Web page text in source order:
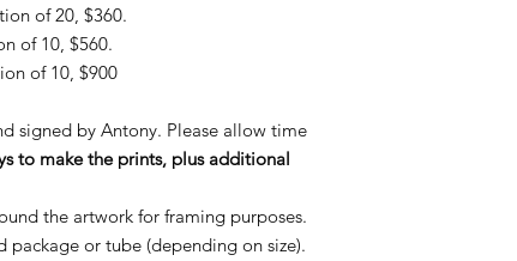
of 20, $360.
of 10, $560.
of 10, $900
signed by Antony. Please allow time
to make the prints, plus additional
the artwork for framing purposes.
or tube (depending on size).